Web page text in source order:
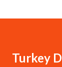
Turkey